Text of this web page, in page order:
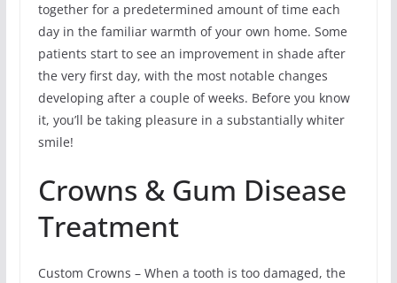
together for a predetermined amount of time each
day in the familiar warmth of your own home. Some
patients start to see an improvement in shade after
the very first day, with the most notable changes
developing after a couple of weeks. Before you know
it, you’ll be taking pleasure in a substantially whiter
smile!
Crowns & Gum Disease
Treatment
Custom Crowns – When a tooth is too damaged, the